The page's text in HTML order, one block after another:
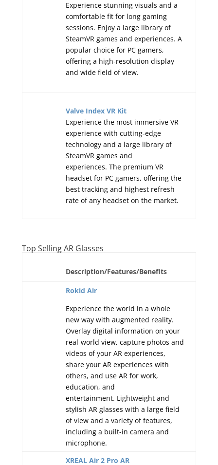
Experience stunning visuals and a
comfortable fit for long gaming
sessions. Enjoy a large library of
SteamVR games and experiences. A
popular choice for PC gamers,
offering a high-resolution display
and wide field of view.
Valve Index VR Kit
Experience the most immersive VR
experience with cutting-edge
technology and a large library of
SteamVR games and
experiences. The premium VR
headset for PC gamers, offering the
best tracking and highest refresh
rate of any headset on the market.
Top Selling AR Glasses
Description/Features/Benefits
Rokid Air
Experience the world in a whole
new way with augmented reality.
Overlay digital information on your
real-world view, capture photos and
videos of your AR experiences,
share your AR experiences with
others, and use AR for work,
education, and
entertainment. Lightweight and
stylish AR glasses with a large field
of view and a variety of features,
including a built-in camera and
microphone.
XREAL Air 2 Pro AR